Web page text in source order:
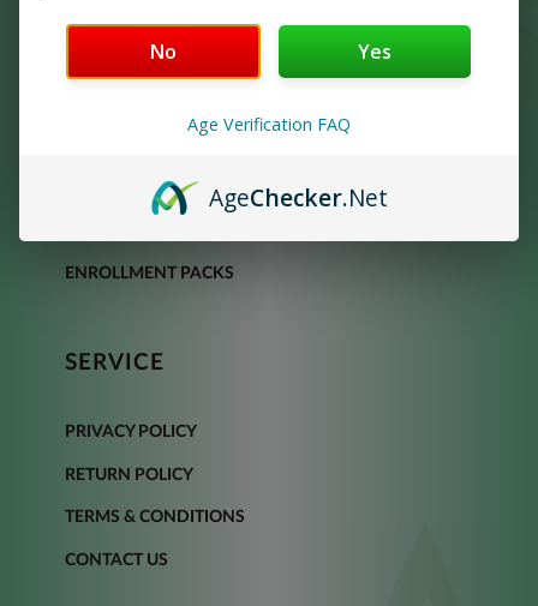
DISCOVER
OUR PRODUCTS
ENROLLMENT PACKS
SERVICE
PRIVACY POLICY
RETURN POLICY
TERMS & CONDITIONS
CONTACT US
No Yes
Age Verification FAQ
AgeChecker.Net